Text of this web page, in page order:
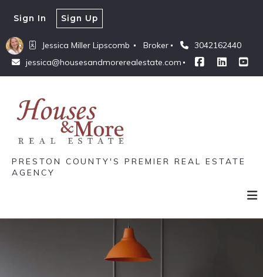
Jessica Miller Lipscomb Broker
3042162440
jessica@housesandmorerealestate.com
Sign In Sign Up
PRESTON COUNTY'S PREMIER REAL ESTATE
AGENCY